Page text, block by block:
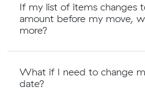
If my list of items changes
amount before my move,
more?
What if I need to change
date?